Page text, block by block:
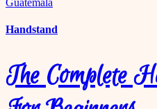
Handstand
The Complete